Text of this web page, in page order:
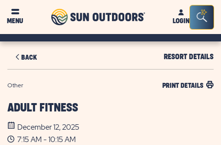
MENU
Sun
OutdoorsLOGIN
Bar
BACK RESORT DETAILS
Other PRINT DETAILS
ADULT FITNESS
December 12, 2025
7:15 AM - 10:15 AM